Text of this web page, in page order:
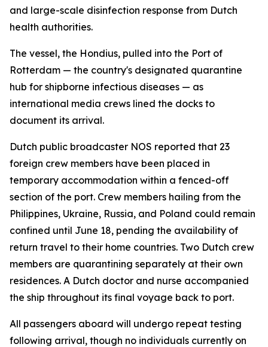
and large-scale disinfection response from Dutch
health authorities.
The vessel, the Hondius, pulled into the Port of
Rotterdam — the country's designated quarantine
hub for shipborne infectious diseases — as
international media crews lined the docks to
document its arrival.
Dutch public broadcaster NOS reported that 23
foreign crew members have been placed in
temporary accommodation within a fenced-off
section of the port. Crew members hailing from the
Philippines, Ukraine, Russia, and Poland could remain
confined until June 18, pending the availability of
return travel to their home countries. Two Dutch crew
members are quarantining separately at their own
residences. A Dutch doctor and nurse accompanied
the ship throughout its final voyage back to port.
All passengers aboard will undergo repeat testing
following arrival, though no individuals currently on